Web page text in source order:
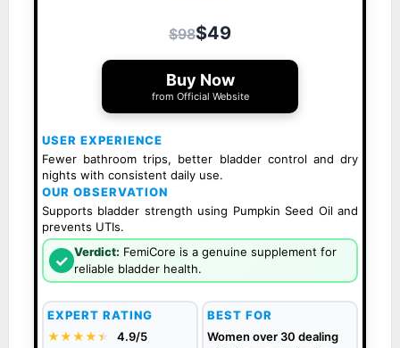
$98$49
Buy Now
from Official Website
USER EXPERIENCE
Fewer bathroom trips, better bladder control and dry
nights with consistent daily use.
OUR OBSERVATION
Supports bladder strength using Pumpkin Seed Oil and
prevents UTIs.
✓ Verdict: FemiCore is a genuine supplement for
reliable bladder health.
EXPERT RATING
★★★★★
★ 4.9/5
BEST FOR
Women over 30 dealing